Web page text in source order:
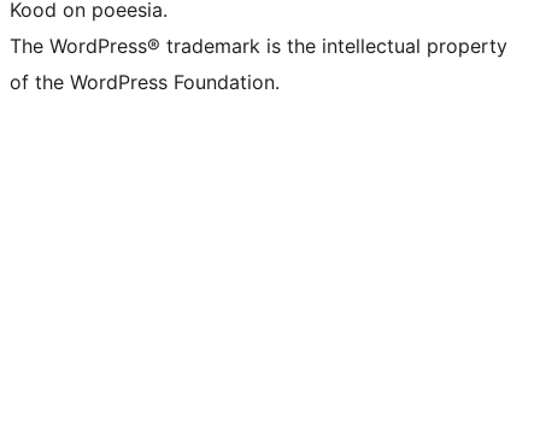
Kood on poeesia.
The WordPress® trademark is the intellectual property
of the WordPress Foundation.